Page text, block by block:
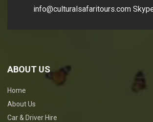
info@culturalsafaritours.com
ABOUT US
Home
About Us
Car & Driver Hire